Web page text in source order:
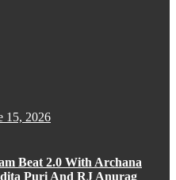
15, 2026
Beat 2.0 With Archana
Puri And RJ Anurag